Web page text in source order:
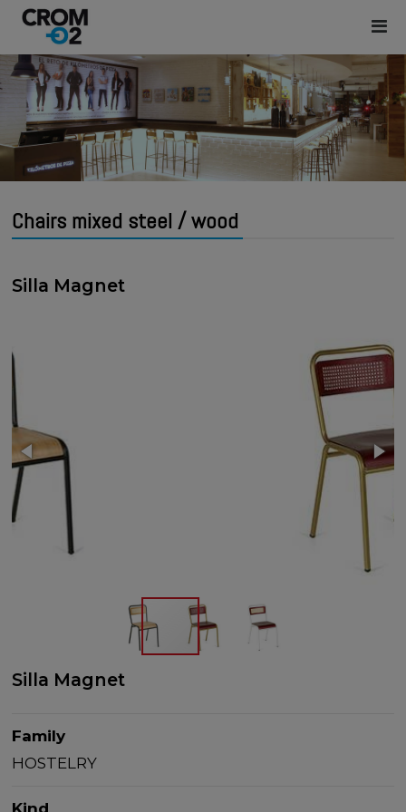
Chairs mixed steel / wood
Silla Magnet
Silla Magnet
Family
HOSTELRY
Kind